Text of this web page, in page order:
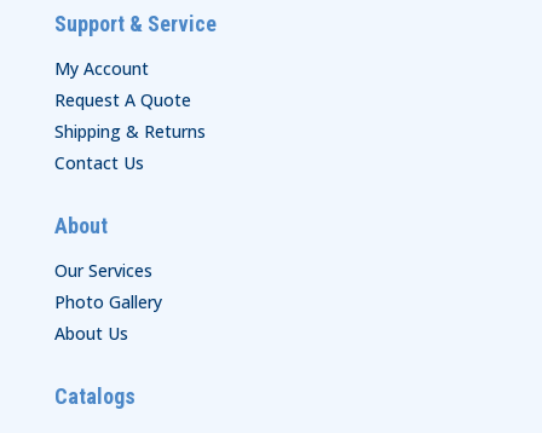
Support & Service
My Account
Request A Quote
Shipping & Returns
Contact Us
About
Our Services
Photo Gallery
About Us
Catalogs